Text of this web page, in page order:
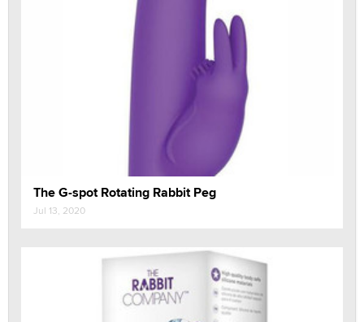
The G-spot Rotating Rabbit Peg
Jul 13, 2020